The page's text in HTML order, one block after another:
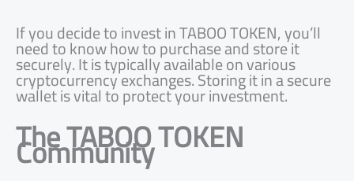
If you decide to invest in TABOO TOKEN, you’ll
need to know how to purchase and store it
securely. It is typically available on various
cryptocurrency exchanges. Storing it in a secure
wallet is vital to protect your investment.
The TABOO TOKEN
Community